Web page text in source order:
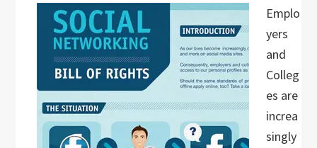
Emplo
yers
and
Colleg
es are
increa
singly